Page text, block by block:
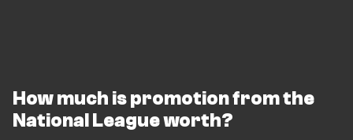
How much is promotion from the
National League worth?